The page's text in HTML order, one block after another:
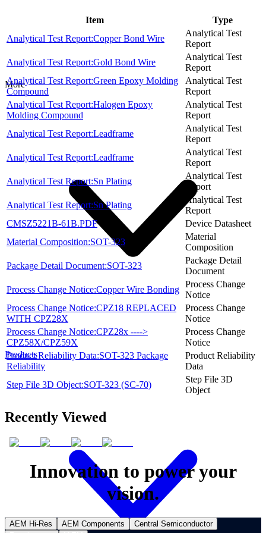
More
Products
Item
Type
Analytical Test Report:Copper Bond Wire
Analytical Test
Report
Analytical Test Report:Gold Bond Wire
Analytical Test
Report
Analytical Test Report:Green Epoxy Molding
Compound
Analytical Test
Report
Analytical Test Report:Halogen Epoxy
Molding Compound
Analytical Test
Report
Analytical Test Report:Leadframe
Analytical Test
Report
Analytical Test Report:Leadframe
Analytical Test
Report
Analytical Test Report:Sn Plating
Analytical Test
Report
Analytical Test Report:Sn Plating
Analytical Test
Report
CMSZ5221B-61B.PDF
Device Datasheet
Material Composition:SOT-323
Material
Composition
Package Detail Document:SOT-323
Package Detail
Document
Process Change Notice:Copper Wire Bonding
Process Change
Notice
Process Change Notice:CPZ18 REPLACED
WITH CPZ28X
Process Change
Notice
Process Change Notice:CPZ28x ---->
CPZ58X/CPZ59X
Process Change
Notice
Product Reliability Data:SOT-323 Package
Reliability
Product Reliability
Data
Step File 3D Object:SOT-323 (SC-70)
Step File 3D
Object
Recently Viewed
Innovation to power your
vision.
AEM Hi-Res AEM Components
Central Semiconductor